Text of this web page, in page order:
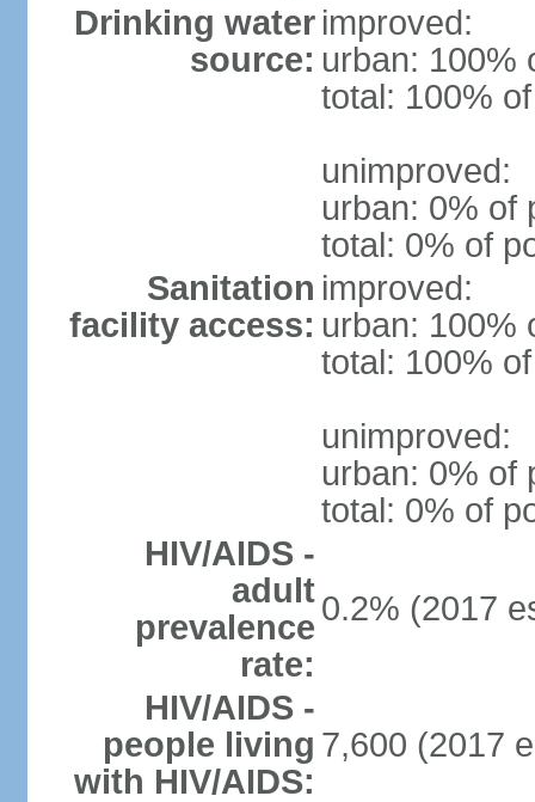
Drinking water
source:
improved:
urban: 100%
total: 100%
unimproved:
urban: 0% of
total: 0% of
Sanitation
facility access:
improved:
urban: 100%
total: 100%
unimproved:
urban: 0% of
total: 0% of
HIV/AIDS -
adult
prevalence
rate:
0.2% (2017
HIV/AIDS -
people living
with HIV/AIDS:
7,600 (2017